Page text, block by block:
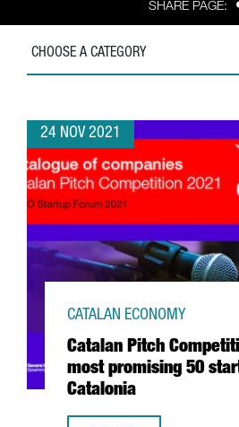
SHARE PAGE:
CHOOSE A CATEGORY
24 NOV 2021
Catalan Pitch
most promising 50
Catalonia
CATALAN ECONOMY